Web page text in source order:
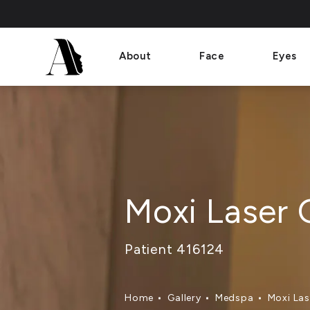
About Face Eyes
Moxi Laser
Patient 416124
Home Gallery Medspa Moxi